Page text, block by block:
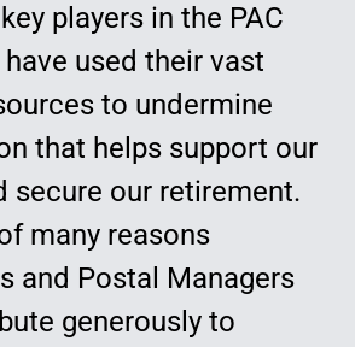
players in the PAC
have used their vast
to undermine
that helps support our
secure our retirement.
many reasons
and Postal Managers
generously to